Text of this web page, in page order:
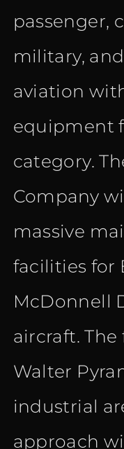
passenger,
military,
aviation
equipment
category.
Company
massive
facilities for
McDonnell
aircraft.
Walter
industrial
approach